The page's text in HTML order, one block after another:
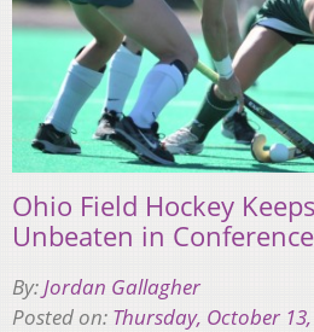
Ohio Field Hockey
Unbeaten in Conference
By:Jordan Gallagher
Posted on: Thursday, October